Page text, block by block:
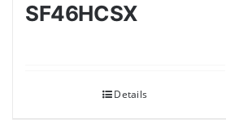
SF46HCSX
Details